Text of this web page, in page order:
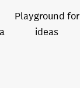
Playground for
ideas